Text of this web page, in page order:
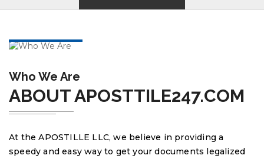
Who We Are
ABOUT APOSTTILE247.COM
At the APOSTILLE LLC, we believe in providing a
speedy and easy way to get your documents legalized